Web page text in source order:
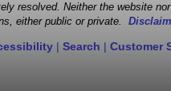
resolved. Neither the website
either public or private.
| Search | Customer